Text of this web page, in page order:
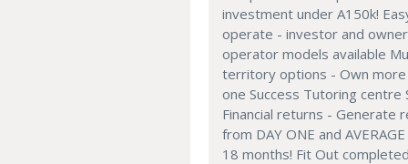
investment under A150k!
operate - investor and owner
operator models available
territory options - Own
one Success Tutoring centre
Financial returns - Generate
from DAY ONE and
18 months! Fit Out